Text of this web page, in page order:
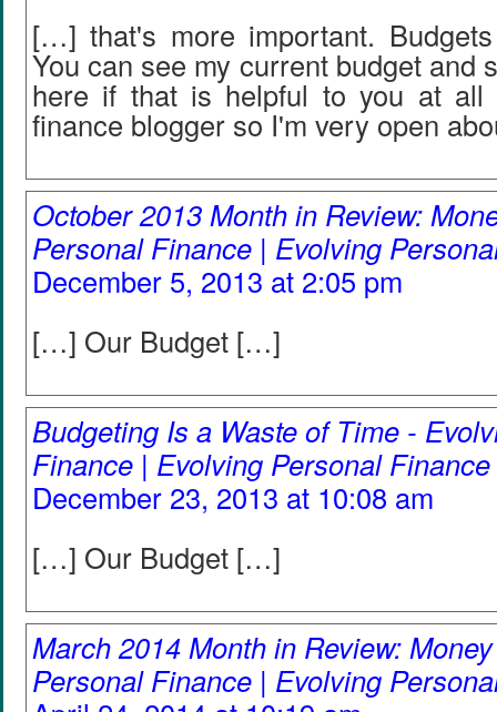
[…] that's more important.
You can see my current budget and
here if that is helpful to you at all
finance blogger so I'm very open
October 2013 Month in Review:
Personal Finance | Evolving
December 5, 2013 at 2:05 pm
[…] Our Budget […]
Budgeting Is a Waste of Time -
Finance | Evolving Personal Finance
December 23, 2013 at 10:08 am
[…] Our Budget […]
March 2014 Month in Review:
Personal Finance | Evolving